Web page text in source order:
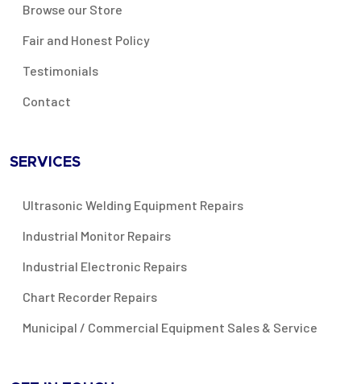
Browse our Store
Fair and Honest Policy
Testimonials
Contact
SERVICES
Ultrasonic Welding Equipment Repairs
Industrial Monitor Repairs
Industrial Electronic Repairs
Chart Recorder Repairs
Municipal / Commercial Equipment Sales & Service